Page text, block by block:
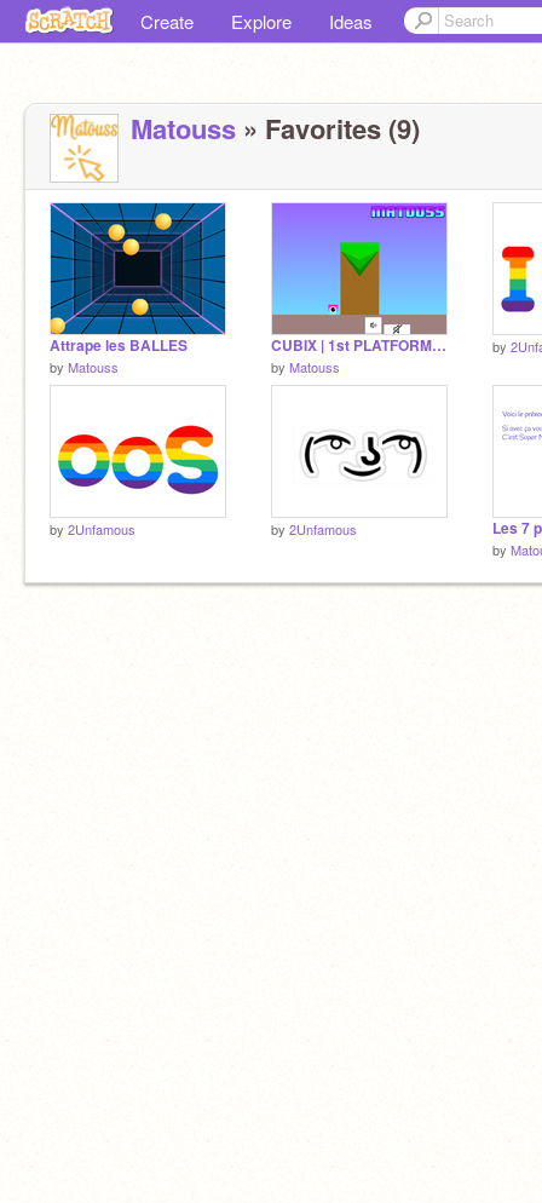
Create Explore Ideas
Matouss » Favorites (9)
Attrape les BALLES
by Matouss
CUBIX | 1st PLATFORMER
by Matouss
by
by 2Unfamous by 2Unfamous
by